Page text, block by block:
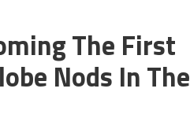
The First
Nods In The